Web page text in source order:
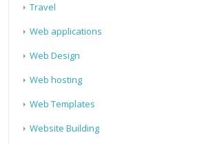
Travel
Web applications
Web Design
Web hosting
Web Templates
Website Building